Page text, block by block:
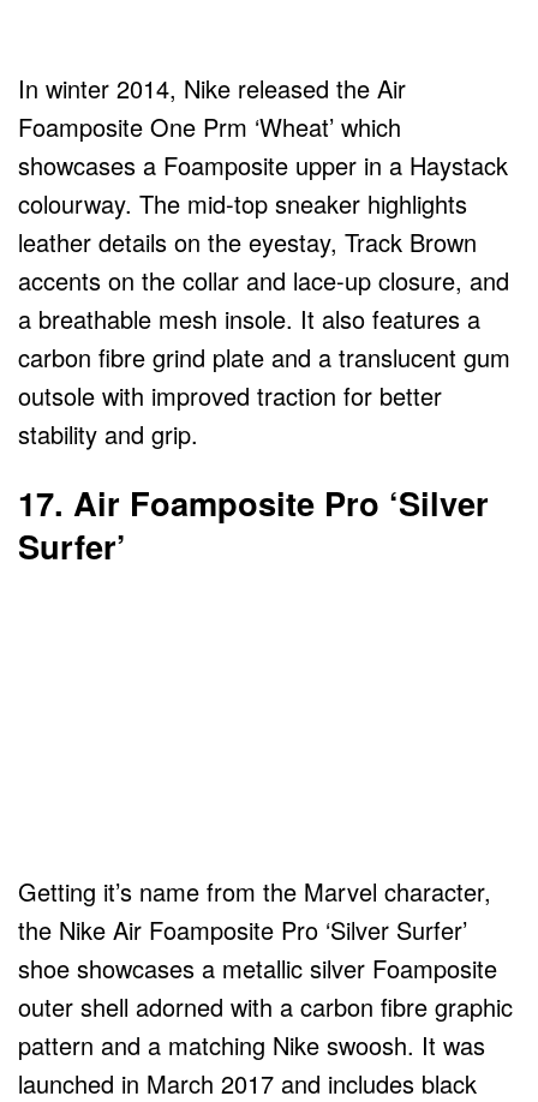
In winter 2014, Nike released the Air
Foamposite One Prm ‘Wheat’ which
showcases a Foamposite upper in a Haystack
colourway. The mid-top sneaker highlights
leather details on the eyestay, Track Brown
accents on the collar and lace-up closure, and
a breathable mesh insole. It also features a
carbon fibre grind plate and a translucent gum
outsole with improved traction for better
stability and grip.
17. Air Foamposite Pro ‘Silver
Surfer’
Getting it’s name from the Marvel character,
the Nike Air Foamposite Pro ‘Silver Surfer’
shoe showcases a metallic silver Foamposite
outer shell adorned with a carbon fibre graphic
pattern and a matching Nike swoosh. It was
launched in March 2017 and includes black